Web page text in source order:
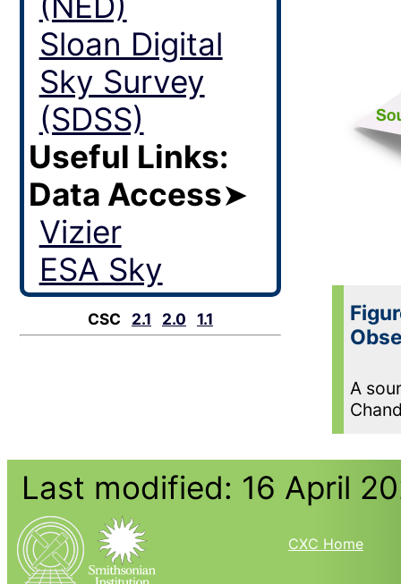
A
Sloan Digital
Sky Survey
(SDSS)
Useful Links:
Data Access➤
Vizier
ESA Sky
CSC 2.1 2.0 1.1
Last modified: 16 April
CXC Home